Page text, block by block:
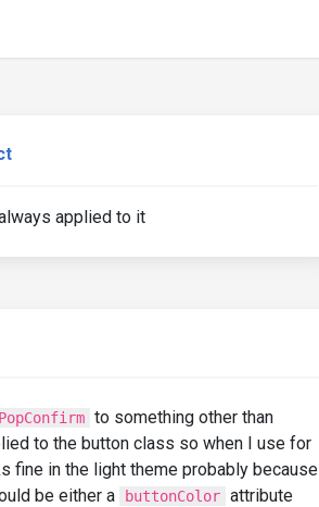
applied to it
to something other than
to the button class so when I use for
fine in the light theme probably because
be either a
buttonColor attribute